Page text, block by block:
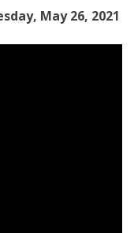
May 26, 2021